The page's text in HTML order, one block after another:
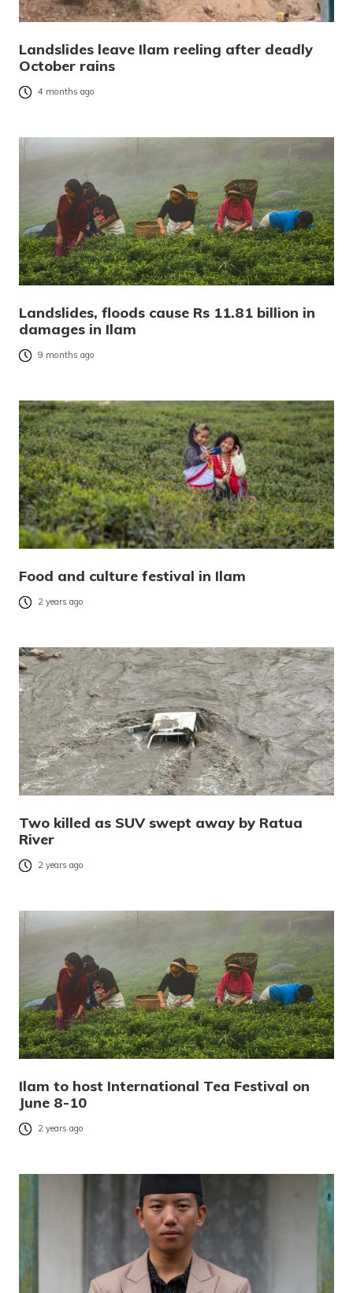
Landslides leave Ilam reeling after deadly
October rains
4 months ago
Landslides, floods cause Rs 11.81 billion in
damages in Ilam
9 months ago
Food and culture festival in Ilam
2 years ago
Two killed as SUV swept away by Ratua
River
2 years ago
Ilam to host International Tea Festival on
June 8-10
2 years ago